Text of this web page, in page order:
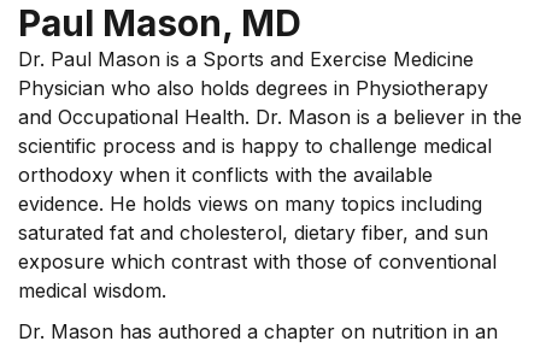
Paul Mason, MD
Dr. Paul Mason is a Sports and Exercise Medicine
Physician who also holds degrees in Physiotherapy
and Occupational Health. Dr. Mason is a believer in the
scientific process and is happy to challenge medical
orthodoxy when it conflicts with the available
evidence. He holds views on many topics including
saturated fat and cholesterol, dietary fiber, and sun
exposure which contrast with those of conventional
medical wisdom.
Dr. Mason has authored a chapter on nutrition in an